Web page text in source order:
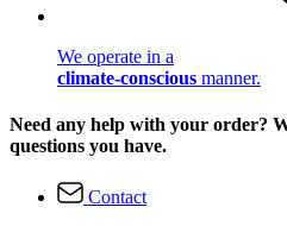
We operate in a
climate-conscious manner.
Need any help with your order?
questions you have.
Contact